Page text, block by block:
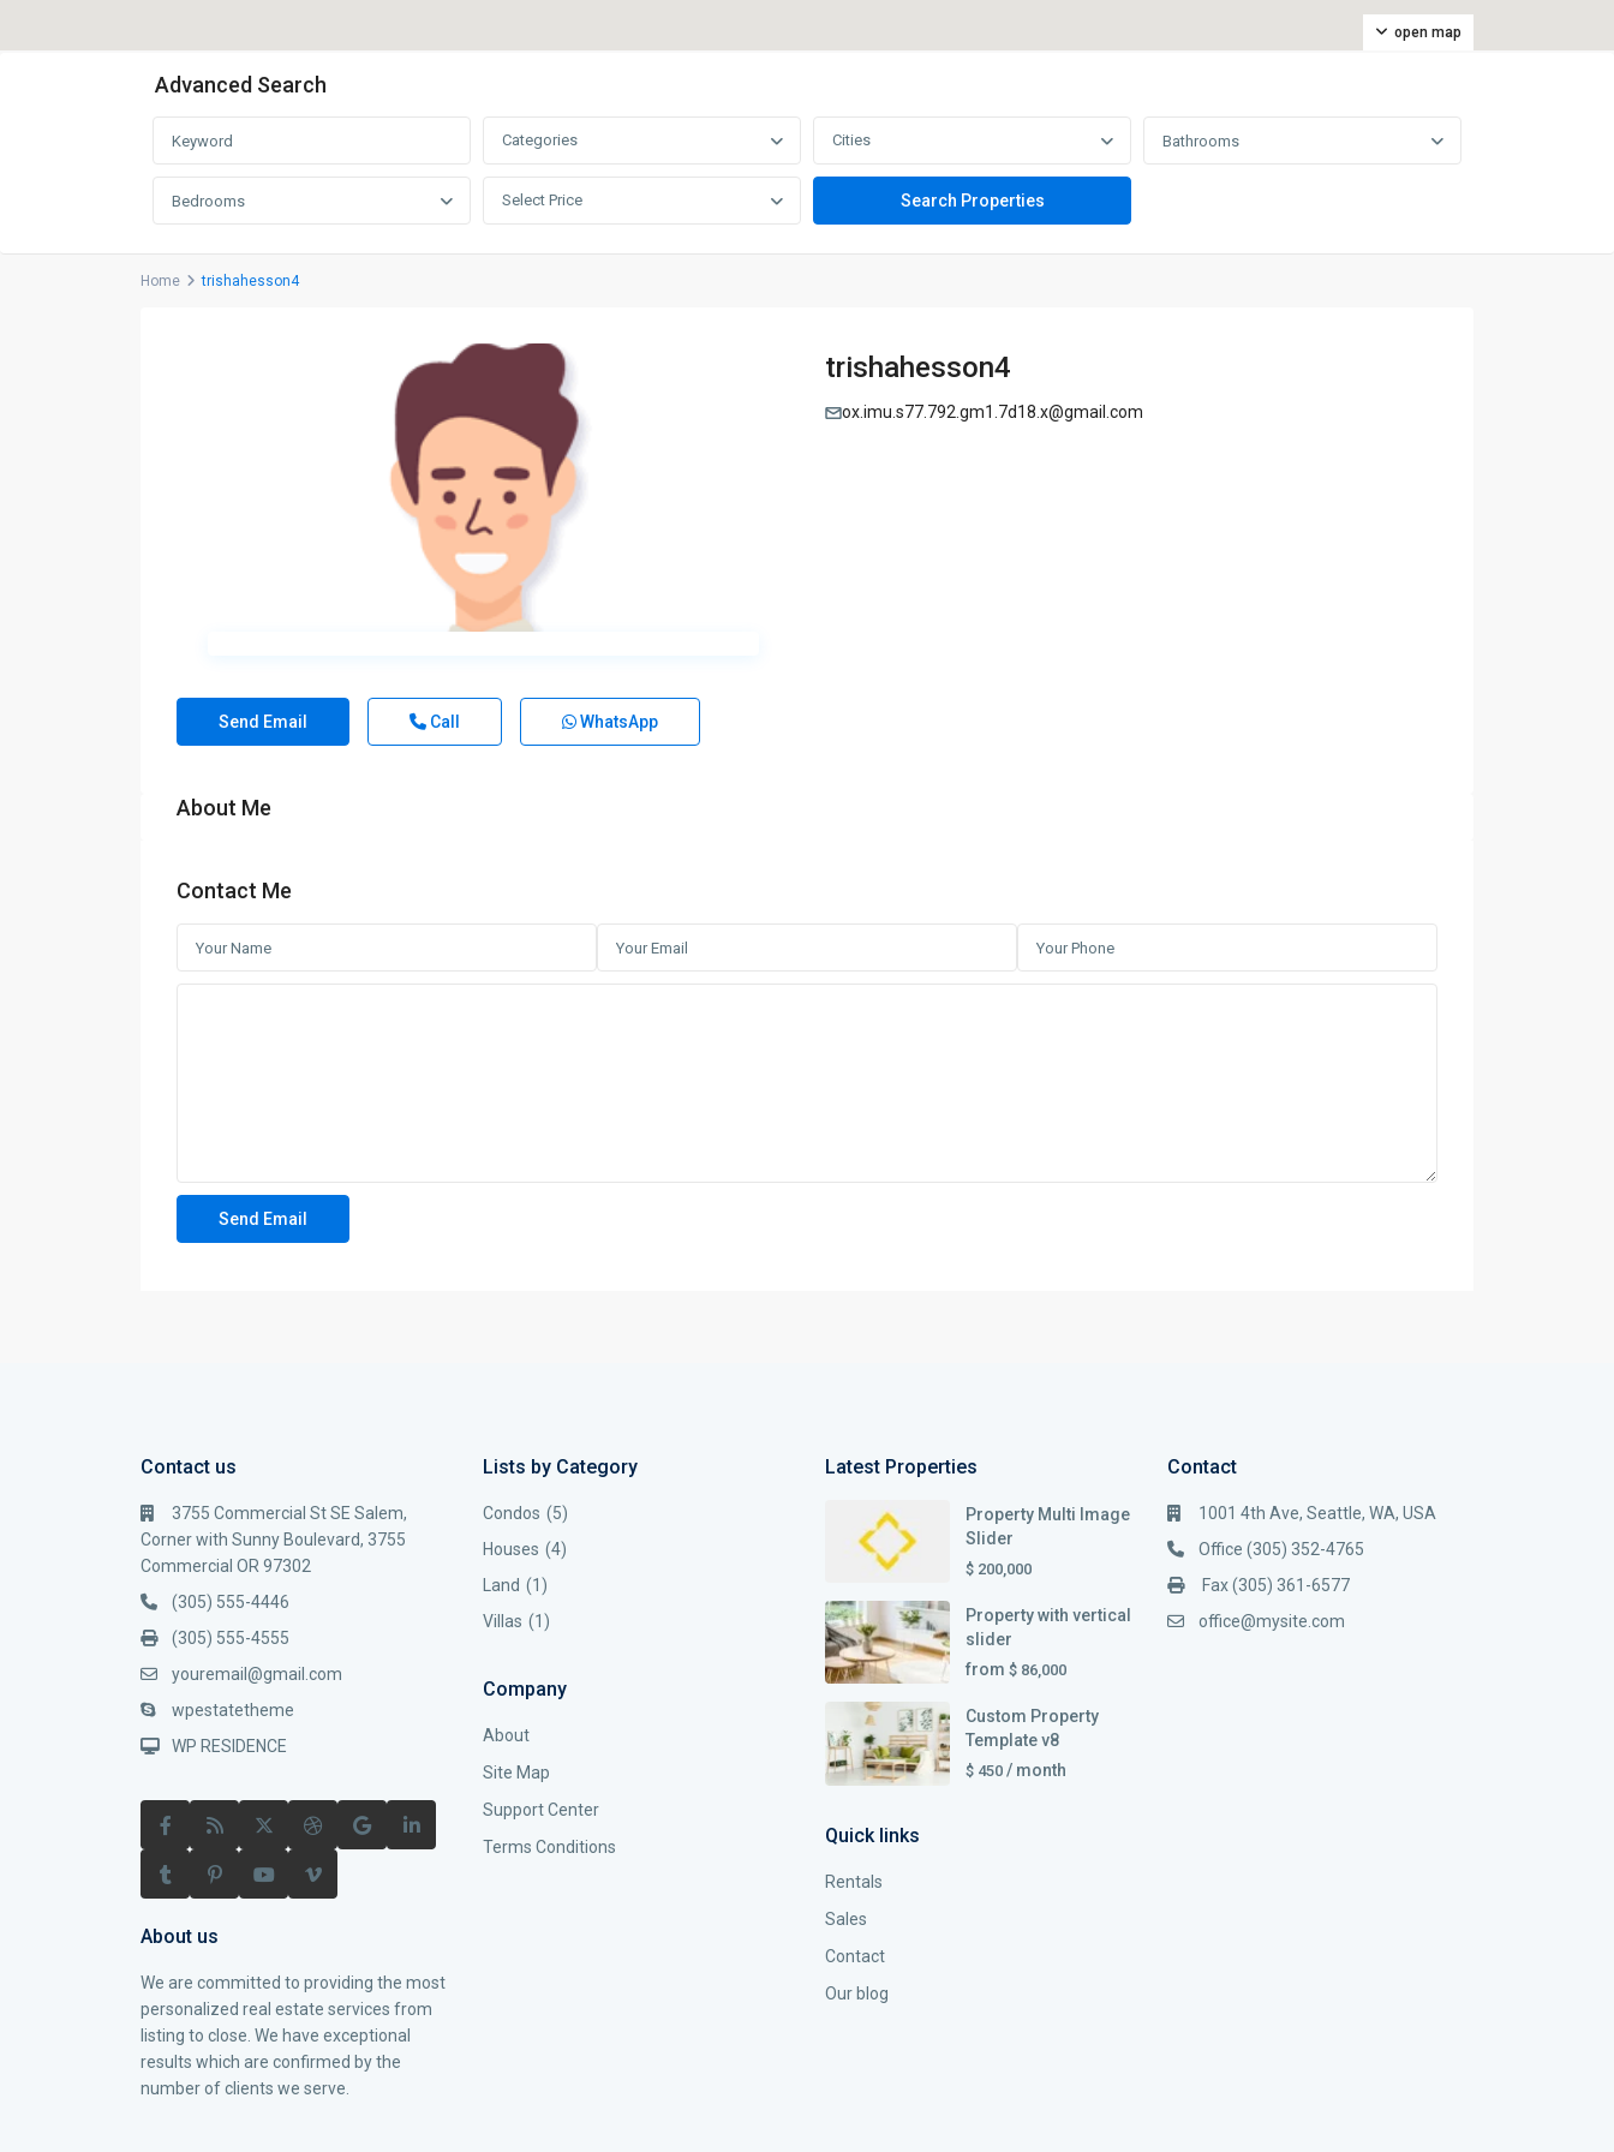
open map
Advanced Search
Categories Cities Bathrooms
Bedrooms Select Price
Home trishahesson4
trishahesson4
ox.imu.s77.792.gm1.7d18.x@gmail.com
Send Email Call WhatsApp
About Me
Contact Me
Contact us
3755 Commercial St SE Salem,
Corner with Sunny Boulevard, 3755
Commercial OR 97302
(305) 555-4446
(305) 555-4555
youremail@gmail.com
wpestatetheme
WP RESIDENCE
About us
We are committed to providing the most
personalized real estate services from
listing to close. We have exceptional
results which are confirmed by the
number of clients we serve.
Lists by Category
Condos (5)
Houses (4)
Land (1)
Villas (1)
Company
About
Site Map
Support Center
Terms Conditions
Latest Properties
Property Multi Image
Slider
$ 200,000
Property with vertical
slider
from $ 86,000
Custom Property
Template v8
$ 450 / month
Quick links
Rentals
Sales
Contact
Our blog
Contact
1001 4th Ave, Seattle, WA, USA
Office (305) 352-4765
Fax (305) 361-6577
office@mysite.com